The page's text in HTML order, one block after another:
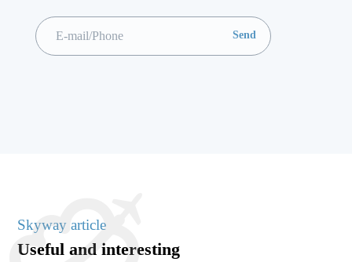
Skyway article
Useful and interesting